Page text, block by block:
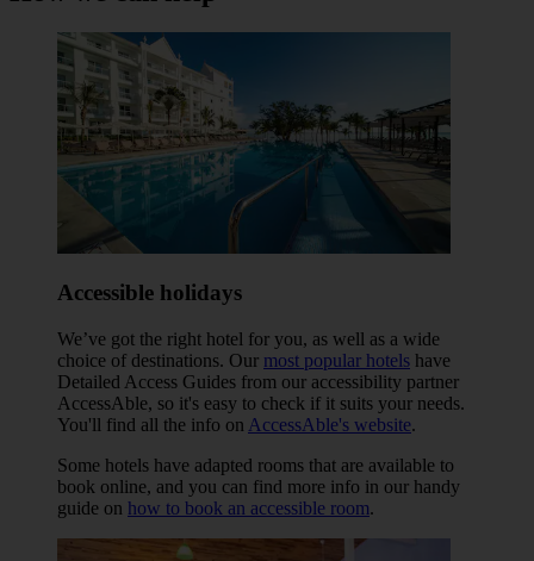
Accessible holidays
We’ve got the right hotel for you, as well as a wide
choice of destinations. Our most popular hotels have
Detailed Access Guides from our accessibility partner
AccessAble, so it's easy to check if it suits your needs.
You'll find all the info on AccessAble's website.
Some hotels have adapted rooms that are available to
book online, and you can find more info in our handy
guide on how to book an accessible room.